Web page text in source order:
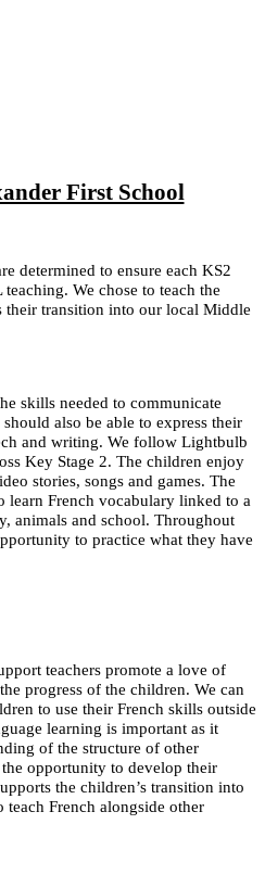
First School
determined to ensure each KS2
We chose to teach the
their transition into our local Middle
skills needed to communicate
also be able to express their
and writing. We follow Lightbulb
Key Stage 2. The children enjoy
stories, songs and games. The
learn French vocabulary linked to a
animals and school. Throughout
to practice what they have
teachers promote a love of
progress of the children. We can
to use their French skills outside
learning is important as it
of the structure of other
opportunity to develop their
the children’s transition into
French alongside other